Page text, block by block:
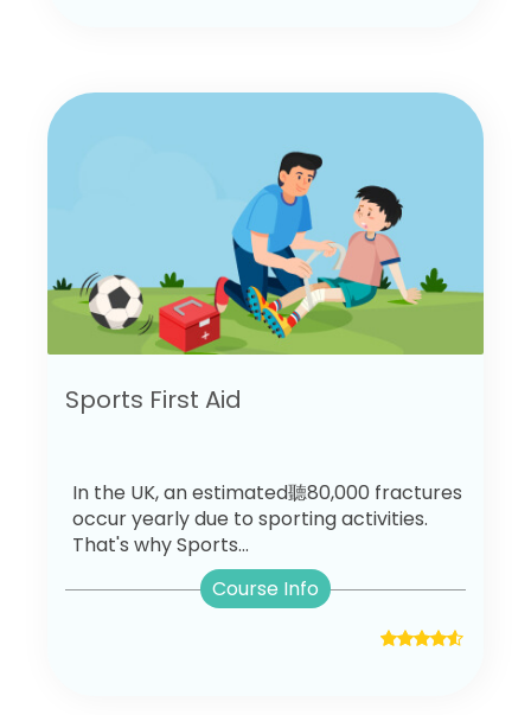
Sports First Aid
In the UK, an estimated聽80,000 fractures
occur yearly due to sporting activities.
That's why Sports...
Course Info